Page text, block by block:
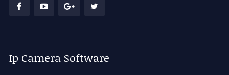
Ip Camera Software